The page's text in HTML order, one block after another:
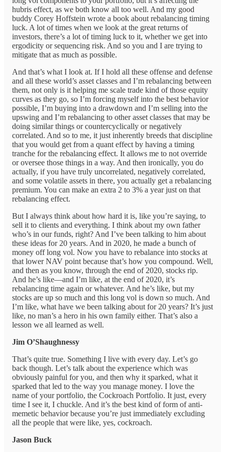
hubris effect, as we both know all too well. And my good
buddy Corey Hoffstein wrote a book about rebalancing timing
luck. A lot of times when we look at the great returns of
investors, there’s a lot of timing luck to it, whether we get into
ergodicity or sequencing risk. And so you and I are trying to
mitigate that as much as possible.
And that’s what I look at. If I hold all these offense and defense
and all these world’s asset classes and I’m rebalancing between
them, not only is it helping me scale trade kind of those equity
curves as they go, so I’m forcing myself into the best behavior
possible, I’m buying into a drawdown and I’m selling into the
upswing and I’m rebalancing to other asset classes that may be
doing similar things or countercyclically or negatively
correlated. And so to me, it just inherently breeds that discipline
that you would get from a quant effect by having a timing
tranche for the rebalancing effect. It allows me to not override
or oversee those things in a way. And then ironically, you do
actually, if you have truly uncorrelated, negatively correlated,
and some volatile assets in there, you actually get a rebalancing
premium. You can make an extra 2 to 3% a year just on that
rebalancing effect.
But I always think about how hard it is, like you’re saying, to
sell it to clients and everything. I think about my own father
who’s in our funds, right? And I’ve been talking to him about
these ideas for 20 years. And in 2020, he made a bunch of
money off long vol. Now you have to rebalance into stocks at
that lower NAV point because that’s how you compound. Well,
and then as you know, through the end of 2020, stocks rip.
And he’s like—and I’m like, at the end of 2020, it’s
rebalancing time again or whatever. And he’s like, but my
stocks are up so much and this long vol is down so much. And
I’m like, what have we been talking about for 20 years? It’s just
like, no man’s a hero in his own family either. That’s also a
lesson we all learned as well.
Jim O’Shaughnessy
That’s quite true. Something I live with every day. Let’s go
back though. Let’s talk about the experience which was
obviously painful for you, and then why it sparked, what it
sparked that led to the way you manage money. I love the
name of your portfolio, the Cockroach Portfolio. It just, every
time I see it, I chuckle. And it’s the best kind of form of anti-
memetic behavior because you’re just immediately excluding
all the people that were like, yes, cockroach.
Jason Buck